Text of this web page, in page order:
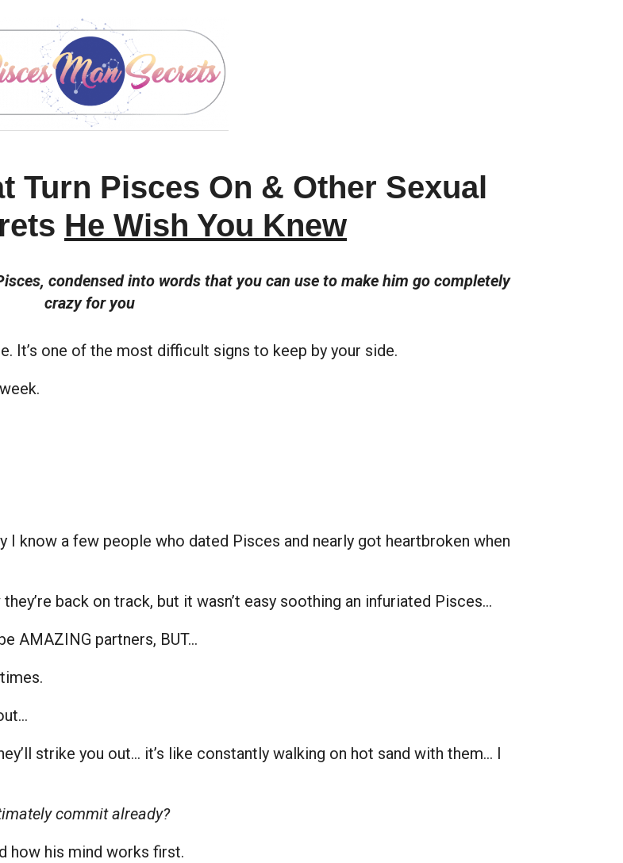
Turn Pisces On & Other Sexual
He Wish You Knew
condensed into words that you can use to make him go completely
crazy for you
It’s one of the most difficult signs to keep by your side.
I know a few people who dated Pisces and nearly got heartbroken when
back on track, but it wasn’t easy soothing an infuriated Pisces…
AMAZING partners, BUT…
strike you out… it’s like constantly walking on hot sand with them… I
commit already?
how his mind works first.